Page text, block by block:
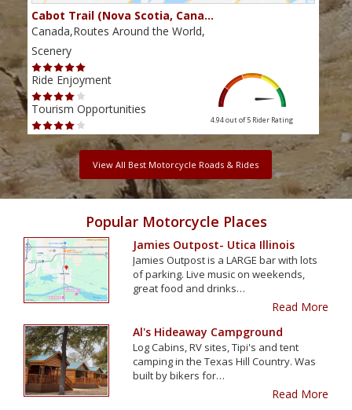
Cabot Trail (Nova Scotia, Cana…
Canada,Routes Around the World,
Scenery
Ride Enjoyment
Tourism Opportunities
4.94 out of 5 Rider Rating
View All Best Motorcycle Roads & Rides
Popular Motorcycle Places
Jamies Outpost- Utica Illinois
Jamies Outpost is a LARGE bar with lots
of parking. Live music on weekends,
great food and drinks…
Read More
Al's Hideaway Campground
Log Cabins, RV sites, Tipi's and tent
camping in the Texas Hill Country. Was
built by bikers for…
Read More